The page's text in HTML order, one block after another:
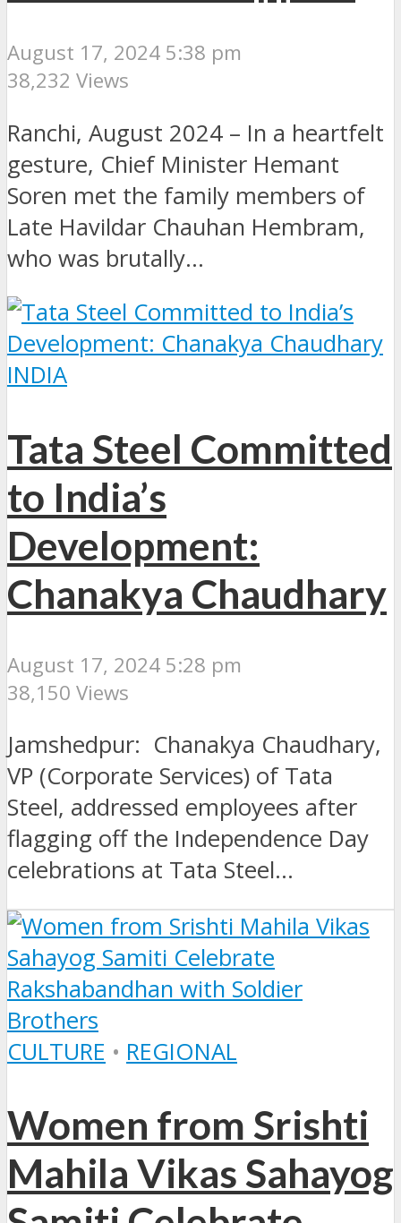
August 17, 2024 5:38 pm
38,232 Views
Ranchi, August 2024 – In a heartfelt
gesture, Chief Minister Hemant
Soren met the family members of
Late Havildar Chauhan Hembram,
who was brutally...
INDIA
Tata Steel Committed
to India’s
Development:
Chanakya Chaudhary
August 17, 2024 5:28 pm
38,150 Views
Jamshedpur: Chanakya Chaudhary,
VP (Corporate Services) of Tata
Steel, addressed employees after
flagging off the Independence Day
celebrations at Tata Steel...
CULTURE • REGIONAL
Women from Srishti
Mahila Vikas Sahayog